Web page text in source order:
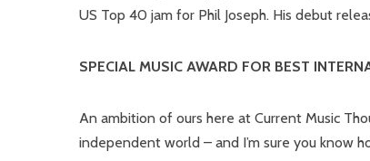
US Top 40 jam for Phil Joseph. His debut
SPECIAL MUSIC AWARD FOR BEST
An ambition of ours here at Current Music
independent world – and I’m sure you know